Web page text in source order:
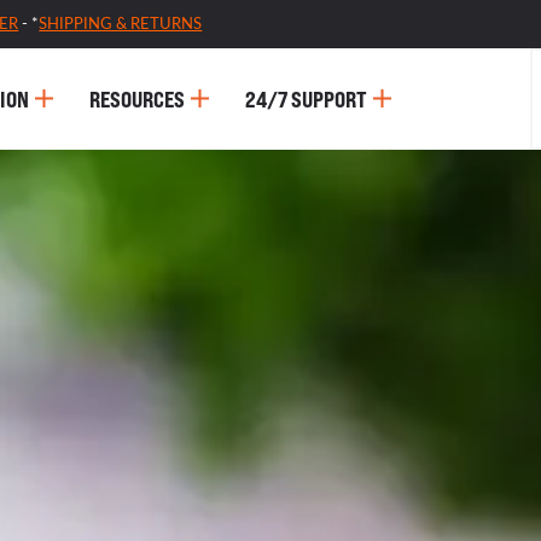
- *SHIPPING & RETURNS
RESOURCES 24/7 SUPPORT